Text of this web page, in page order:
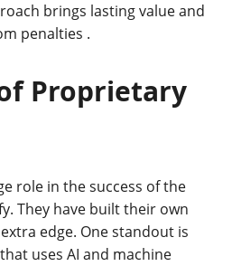
brings lasting value and
penalties .
Proprietary
role in the success of the
They have built their own
edge. One standout is
uses AI and machine